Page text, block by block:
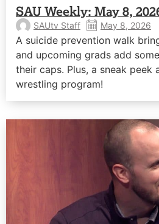
SAU Weekly: May 8,
SAUtv Staff May 8, 2026
A suicide prevention walk
and upcoming grads add
their caps. Plus, a sneak peek
wrestling program!